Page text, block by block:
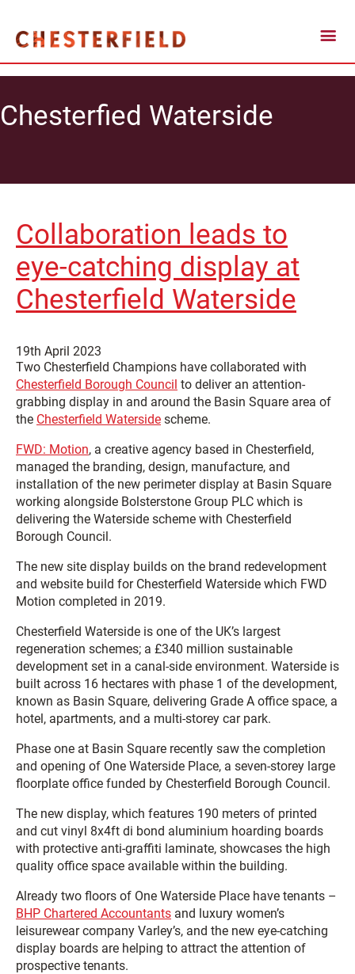
Chesterfied Waterside
Collaboration leads to
eye-catching display at
Chesterfield Waterside
19th April 2023
Two Chesterfield Champions have collaborated with
Chesterfield Borough Council to deliver an attention-
grabbing display in and around the Basin Square area of
the Chesterfield Waterside scheme.
FWD: Motion, a creative agency based in Chesterfield,
managed the branding, design, manufacture, and
installation of the new perimeter display at Basin Square
working alongside Bolsterstone Group PLC which is
delivering the Waterside scheme with Chesterfield
Borough Council.
The new site display builds on the brand redevelopment
and website build for Chesterfield Waterside which FWD
Motion completed in 2019.
Chesterfield Waterside is one of the UK’s largest
regeneration schemes; a £340 million sustainable
development set in a canal-side environment. Waterside is
built across 16 hectares with phase 1 of the development,
known as Basin Square, delivering Grade A office space, a
hotel, apartments, and a multi-storey car park.
Phase one at Basin Square recently saw the completion
and opening of One Waterside Place, a seven-storey large
floorplate office funded by Chesterfield Borough Council.
The new display, which features 190 meters of printed
and cut vinyl 8x4ft di bond aluminium hoarding boards
with protective anti-graffiti laminate, showcases the high
quality office space available within the building.
Already two floors of One Waterside Place have tenants –
BHP Chartered Accountants and luxury women’s
leisurewear company Varley’s, and the new eye-catching
display boards are helping to attract the attention of
prospective tenants.